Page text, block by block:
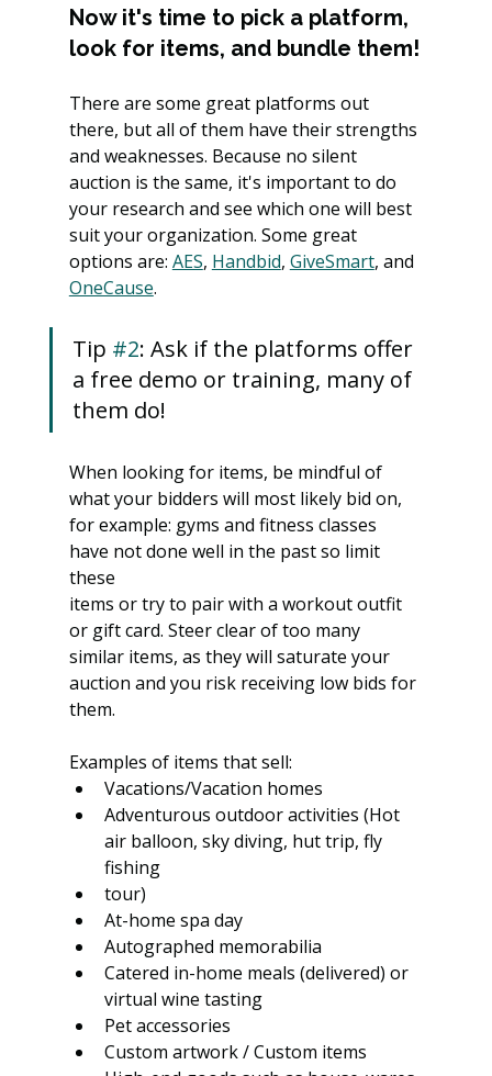
Now it's time to pick a platform,
look for items, and bundle them!
There are some great platforms out
there, but all of them have their strengths
and weaknesses. Because no silent
auction is the same, it's important to do
your research and see which one will best
suit your organization. Some great
options are: AES, Handbid, GiveSmart, and
OneCause.
Tip #2: Ask if the platforms offer
a free demo or training, many of
them do!
When looking for items, be mindful of
what your bidders will most likely bid on,
for example: gyms and fitness classes
have not done well in the past so limit
these
items or try to pair with a workout outfit
or gift card. Steer clear of too many
similar items, as they will saturate your
auction and you risk receiving low bids for
them.
Examples of items that sell:
Vacations/Vacation homes
Adventurous outdoor activities (Hot
air balloon, sky diving, hut trip, fly
fishing
tour)
At-home spa day
Autographed memorabilia
Catered in-home meals (delivered) or
virtual wine tasting
Pet accessories
Custom artwork / Custom items